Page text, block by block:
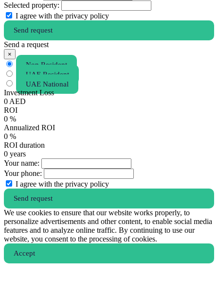
Selected property:
I agree with the privacy policy
Send request
Send a request
×
Non Resident
UAE Resident
UAE National
Investment Loss
0 AED
ROI
0 %
Annualized ROI
0 %
ROI duration
0 years
Your name:
Your phone:
I agree with the privacy policy
Send request
We use cookies to ensure that our website works properly, to
personalize advertisements and other content, to enable social media
features and to analyze online traffic. By continuing to use our
website, you consent to the processing of cookies.
Аccept